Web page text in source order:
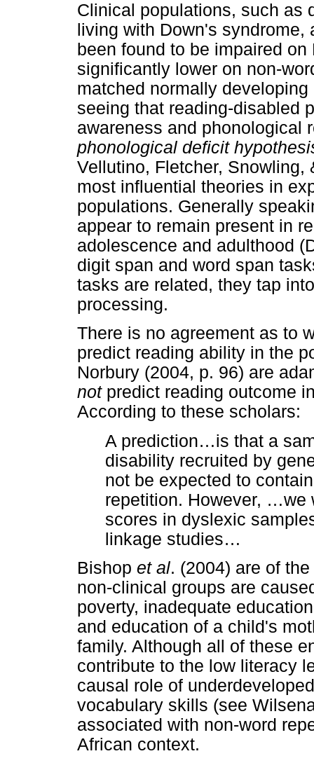
Clinical populations, such as
living with Down's
been found to be impaired
significantly lower on non-
matched normally
seeing that reading-disabled
awareness and phonological
phonological deficit
Vellutino, Fletcher, Snowling,
most influential theories in
populations. Generally
appear to remain present in
adolescence and adulthood
digit span and word span
tasks are related, they tap
processing.
There is no agreement as to
predict reading ability in the
Norbury (2004, p. 96) are
notpredict reading outcome
According to these scholars:
A prediction…is that a
disability recruited by
not be expected to
repetition. However, …we
scores in dyslexic
linkage studies…
Bishop et al. (2004) are of
non-clinical groups are
poverty, inadequate
and education of a child's
family. Although all of these
contribute to the low literacy
causal role of
vocabulary skills (see
associated with non-word
African context.